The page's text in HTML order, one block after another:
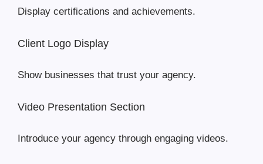
Display certifications and achievements.
Client Logo Display
Show businesses that trust your agency.
Video Presentation Section
Introduce your agency through engaging videos.